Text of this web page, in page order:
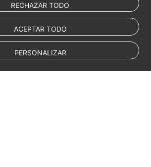
RECHAZAR TODO
ACEPTAR TODO
PERSONALIZAR